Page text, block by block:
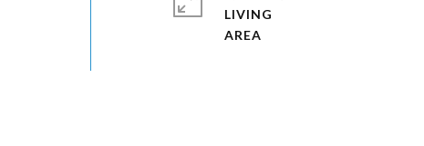
LIVING